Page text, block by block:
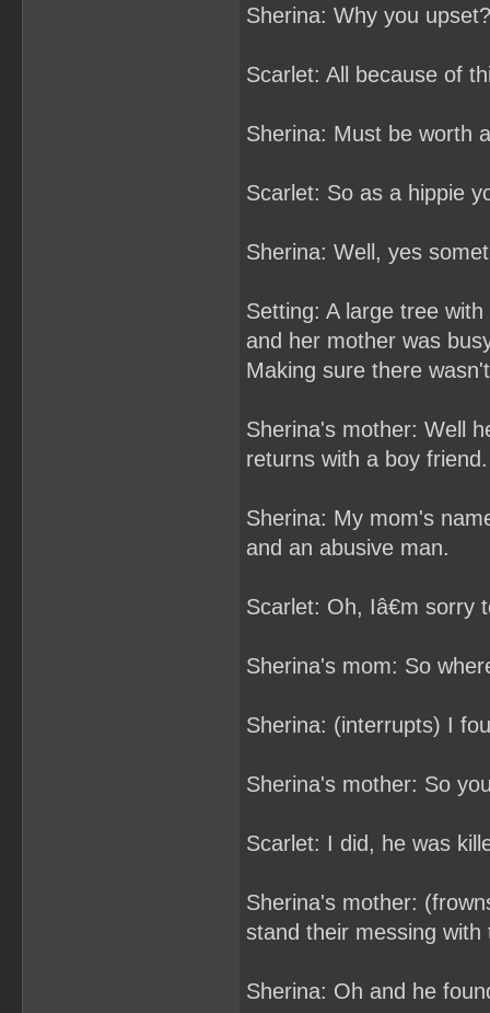
Sherina: Why you upset?
Scarlet: All because of
Sherina: Must be worth
Scarlet: So as a hippie
Sherina: Well, yes
Setting: A large tree
and her mother was
Making sure there
Sherina's mother: Well
returns with a boy
Sherina: My mom's
and an abusive man.
Scarlet: Oh, Iâ€m
Sherina's mom: So
Sherina: (interrupts) I
Sherina's mother: So
Scarlet: I did, he was
Sherina's mother:
stand their messing
Sherina: Oh and he